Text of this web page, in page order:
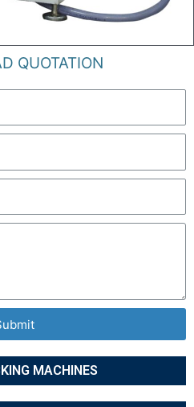
QUOTATION
MACHINES